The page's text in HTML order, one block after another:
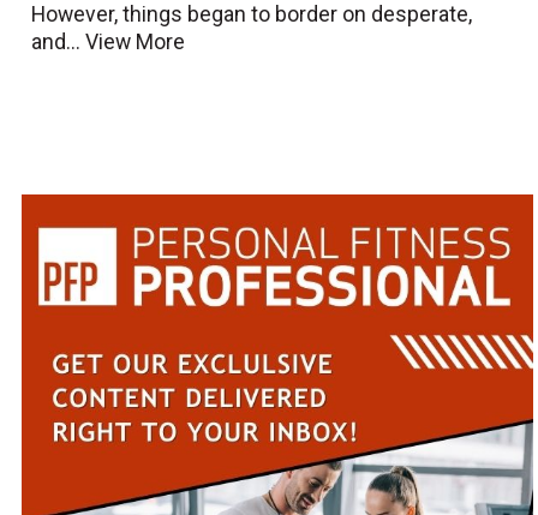
However, things began to border on desperate,
and...View More